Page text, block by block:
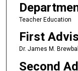
Teacher Education
First
Dr. James M.
Second